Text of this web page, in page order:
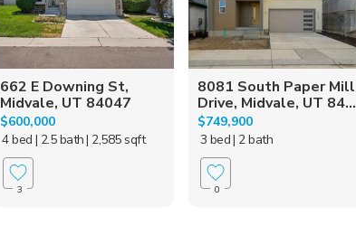
662 E Downing St,
Midvale, UT 84047
$600,000
4 bed | 2.5 bath| 2,585 sqft
3
8081 South Paper Mill
Drive, Midvale, UT 84...
$749,900
3 bed| 2 bath
0